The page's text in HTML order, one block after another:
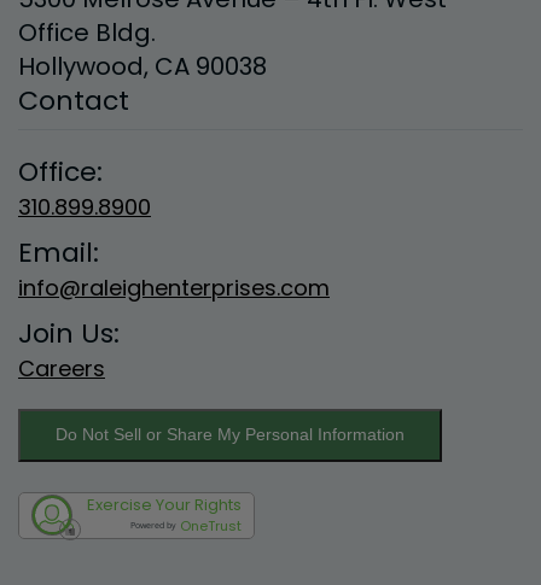
Office Bldg.
Hollywood, CA 90038
Contact
Office:
310.899.8900
Email:
info@raleighenterprises.com
Join Us:
Careers
Do Not Sell or Share My Personal Information
Exercise Your Rights
Powered by OneTrust